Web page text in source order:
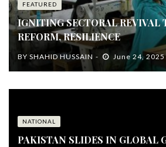
FEATURED
IGNITING SECTORAL REVIVAL
REFORM, RESILIENCE
BY SHAHID HUSSAIN June 24, 2025
NATIONAL
PAKISTAN SLIDES IN GLOBAL